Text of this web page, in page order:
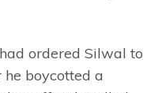
ordered Silwal to
boycotted a